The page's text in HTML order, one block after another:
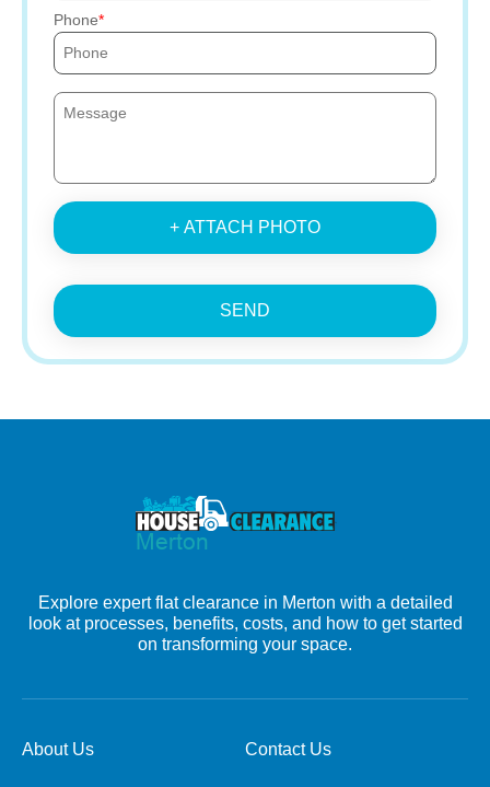
Phone
+ ATTACH PHOTO
SEND
Explore expert flat clearance in Merton with a detailed
look at processes, benefits, costs, and how to get started
on transforming your space.
About Us Contact Us